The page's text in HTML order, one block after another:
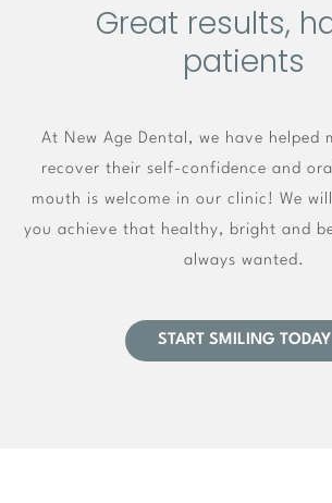
Great results,
patients
At New Age Dental, we have helped
recover their self-confidence and
mouth is welcome in our clinic! We
you achieve that healthy, bright and
always wanted.
START SMILING TODAY